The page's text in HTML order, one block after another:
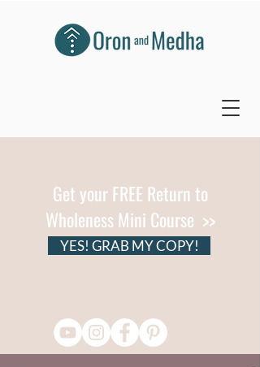
Get your FREE Return to
Wholeness Mini Course >>
YES! GRAB MY COPY!